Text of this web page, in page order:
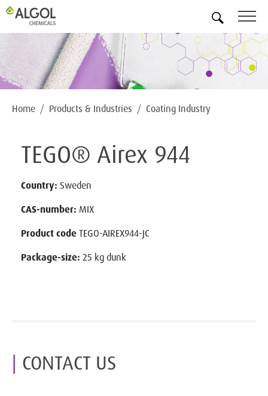
Home Products & Industries Coating Industry
TEGO® Airex 944
Country: Sweden
CAS-number: MIX
Product code TEGO-AIREX944-JC
Package-size: 25 kg dunk
CONTACT US